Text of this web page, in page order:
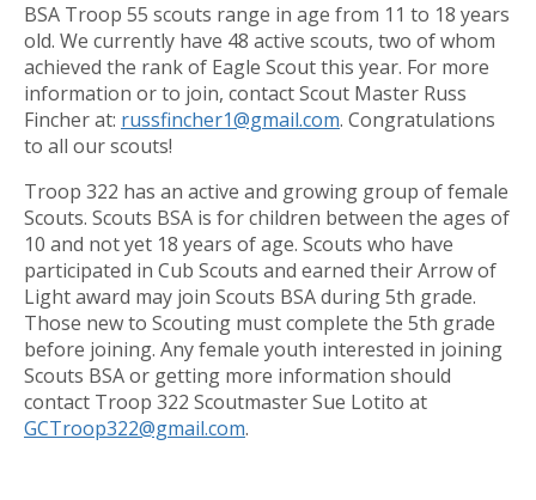
BSA Troop 55 scouts range in age from 11 to 18 years
old. We currently have 48 active scouts, two of whom
achieved the rank of Eagle Scout this year. For more
information or to join, contact Scout Master Russ
Fincher at: russfincher1@gmail.com. Congratulations
to all our scouts!
Troop 322 has an active and growing group of female
Scouts. Scouts BSA is for children between the ages of
10 and not yet 18 years of age. Scouts who have
participated in Cub Scouts and earned their Arrow of
Light award may join Scouts BSA during 5th grade.
Those new to Scouting must complete the 5th grade
before joining. Any female youth interested in joining
Scouts BSA or getting more information should
contact Troop 322 Scoutmaster Sue Lotito at
GCTroop322@gmail.com.